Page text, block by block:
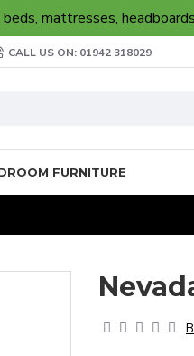
mattresses,
CALL US ON: 01942 318029
FURNITURE